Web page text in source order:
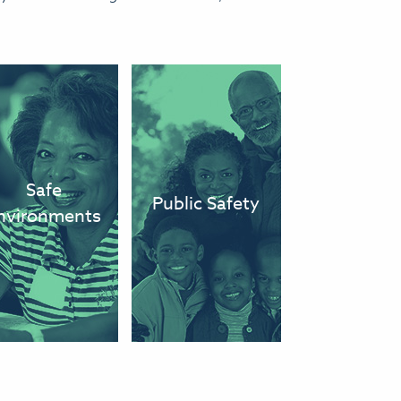
Safe
We eliminate
conditions and
harmful
environments
that leave
people sick or
injured.
Public Safety
We have a
public safety
and justice
system that
residents of all
backgrounds.